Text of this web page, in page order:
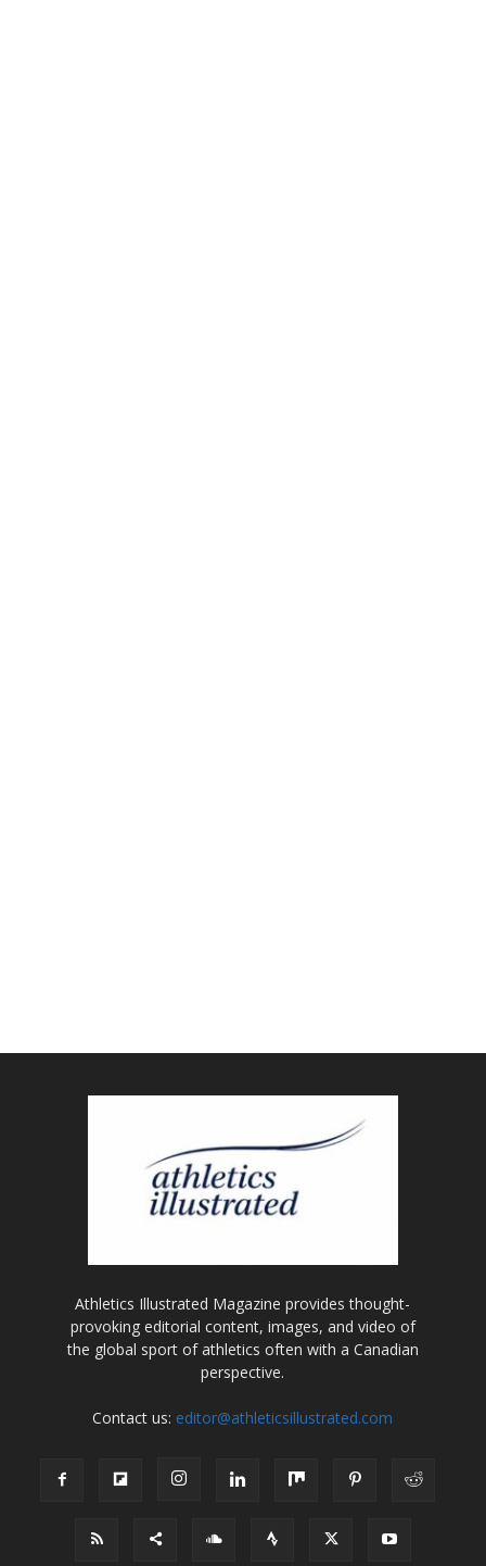
Athletics Illustrated Magazine provides thought-
provoking editorial content, images, and video of
the global sport of athletics often with a Canadian
perspective.
Contact us: editor@athleticsillustrated.com